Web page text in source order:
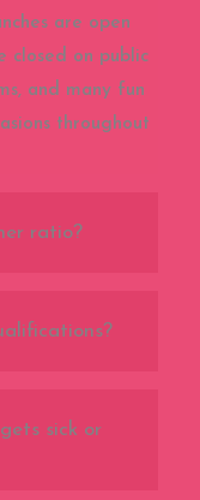
are open
closed on public
and many fun
throughout
ratio?
sick or